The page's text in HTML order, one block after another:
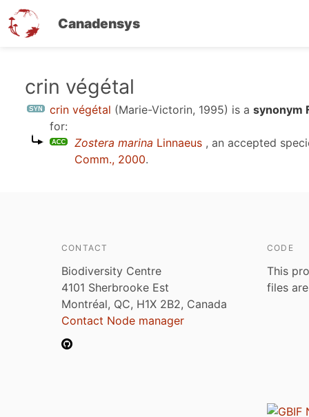
Canadensys
crin végétal
crin végétal (Marie-Victorin, 1995) is a synonym
for:
Zostera marina Linnaeus , an accepted
Comm., 2000.
CONTACT
Biodiversity Centre
4101 Sherbrooke Est
Montréal, QC, H1X 2B2, Canada
Contact Node manager
CODE
This
files